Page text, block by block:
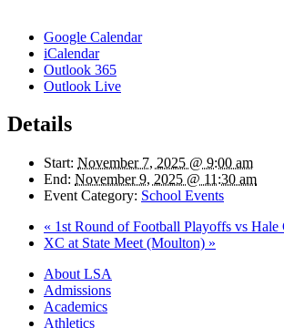
Google Calendar
iCalendar
Outlook 365
Outlook Live
Details
Start: November 7, 2025 @ 9:00 am
End: November 9, 2025 @ 11:30 am
Event Category: School Events
« 1st Round of Football Playoffs vs Hale
XC at State Meet (Moulton) »
Close
Menu
About LSA
Admissions
Academics
Athletics